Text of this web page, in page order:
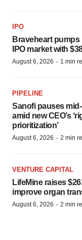
IPO
Braveheart
IPO market with
August 6, 2026 · 1 min
PIPELINE
Sanofi pauses
amid new CEO’s
prioritization’
August 6, 2026 · 2 min
VENTURE CAPITAL
LifeMine raises
improve organ
August 6, 2026 · 2 min